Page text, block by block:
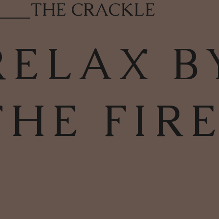
THE CRACKLE